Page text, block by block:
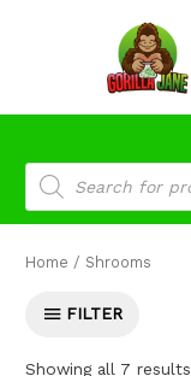
Home / Shrooms
FILTER
Showing all 7 results